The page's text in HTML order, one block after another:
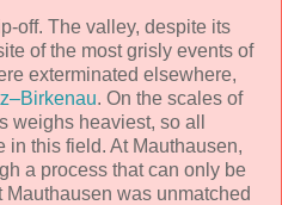
off. The valley, despite its
of the most grisly events of
exterminated elsewhere,
. On the scales of
weighs heaviest, so all
in this field. At Mauthausen,
a process that can only be
was unmatched